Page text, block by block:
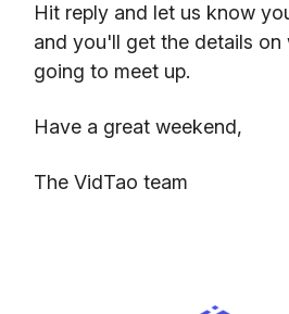
Hit reply and let us know
and you'll get the details on
going to meet up.
Have a great weekend,
The VidTao team